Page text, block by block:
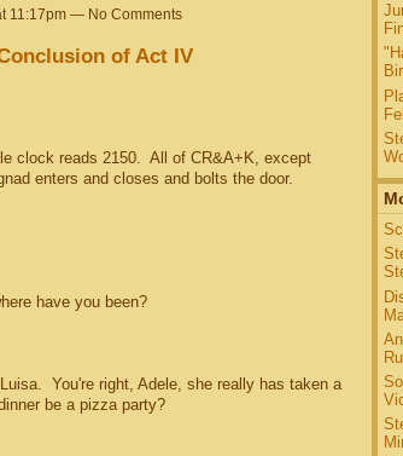
11:17pm — No Comments
of Act IV
reads 2150. All of CR&A+K, except
enters and closes and bolts the door.
have you been?
You're right, Adele, she really has taken a
be a pizza party?